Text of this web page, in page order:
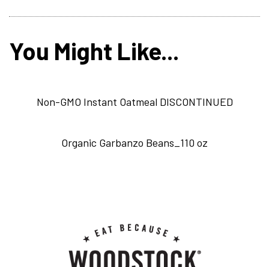
You Might Like...
Non-GMO Instant Oatmeal DISCONTINUED
Organic Garbanzo Beans_110 oz